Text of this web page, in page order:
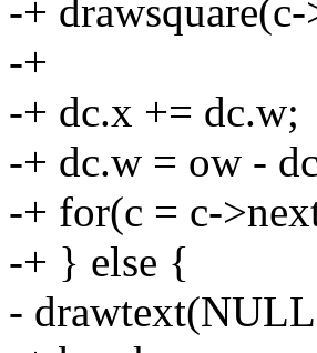
-+
-+
-+ dc.x += dc.w;
-+ dc.w = ow -
-+ for(c = c-
-+ } else {
-